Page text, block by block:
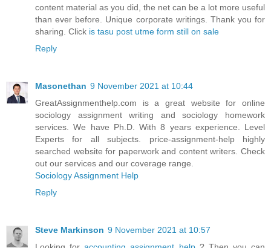
content material as you did, the net can be a lot more useful
than ever before. Unique corporate writings. Thank you for
sharing. Click is tasu post utme form still on sale
Reply
Masonethan 9 November 2021 at 10:44
GreatAssignmenthelp.com is a great website for online
sociology assignment writing and sociology homework
services. We have Ph.D. With 8 years experience. Level
Experts for all subjects. price-assignment-help highly
searched website for paperwork and content writers. Check
out our services and our coverage range.
Sociology Assignment Help
Reply
Steve Markinson 9 November 2021 at 10:57